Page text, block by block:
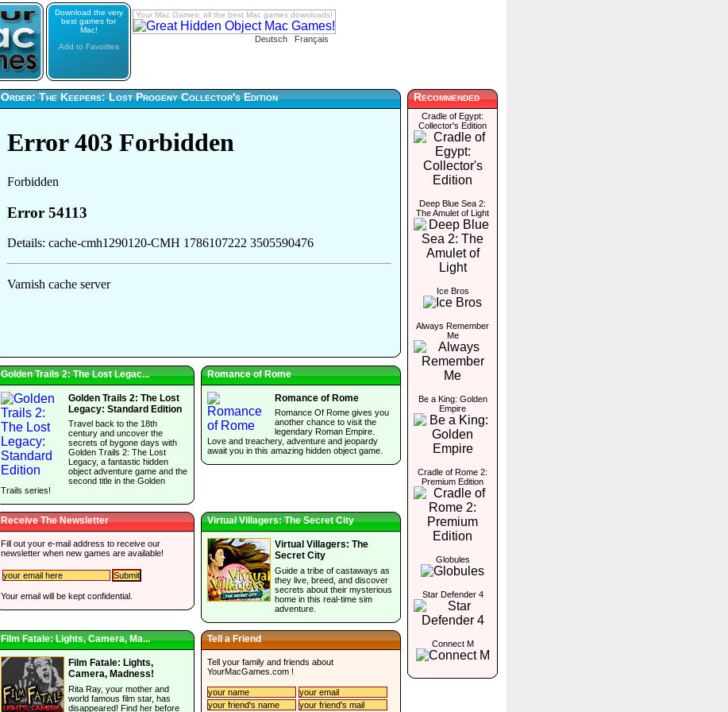
Download the very
best games for
Mac!
Add to Favorites
Your Mac Games: all the best Mac games downloads!
Deutsch Français
Order: The Keepers: Lost Progeny Collector's Edition
Golden Trails 2: The Lost Legac...
Golden Trails 2: The Lost
Legacy: Standard Edition
Travel back to the 18th
century and uncover the
secrets of bygone days with
Golden Trails 2: The Lost
Legacy, a fantastic hidden
object adventure game and the
second title in the Golden
Trails series!
Romance of Rome
Romance of Rome
Romance Of Rome gives you
another chance to visit the
legendary Roman Empire.
Love and treachery, adventure and jeopardy
await you in this amazing hidden object game.
Receive The Newsletter
Fill out your e-mail address to receive our
newsletter when new games are available!
Your email will be kept confidential.
Virtual Villagers: The Secret City
Virtual Villagers: The
Secret City
Guide a tribe of castaways as
they live, breed, and discover
secrets about their mysterious
home in this real-time sim
adventure.
Film Fatale: Lights, Camera, Ma...
Film Fatale: Lights,
Camera, Madness!
Rita Ray, your mother and
world famous film star, has
disappeared! Find her before
Tell a Friend
Tell your family and friends about
YourMacGames.com !
Recommended
Cradle of Egypt:
Collector's Edition
Deep Blue Sea 2:
The Amulet of Light
Ice Bros
Always Remember
Me
Be a King: Golden
Empire
Cradle of Rome 2:
Premium Edition
Globules
Star Defender 4
Connect M